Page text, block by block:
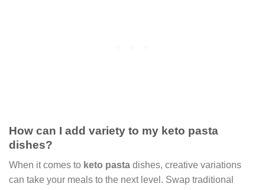
How can I add variety to my keto pasta
dishes?
When it comes to keto pasta dishes, creative variations
can take your meals to the next level. Swap traditional